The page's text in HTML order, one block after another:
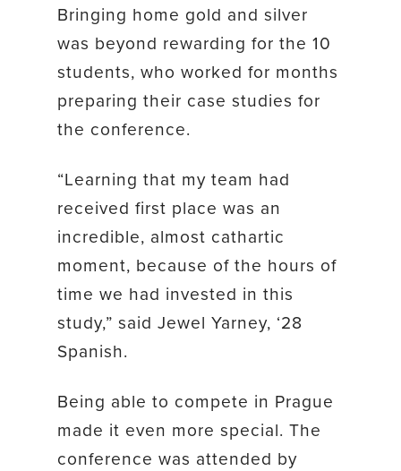
Bringing home gold and silver
was beyond rewarding for the 10
students, who worked for months
preparing their case studies for
the conference.
“Learning that my team had
received first place was an
incredible, almost cathartic
moment, because of the hours of
time we had invested in this
study,” said Jewel Yarney, ‘28
Spanish.
Being able to compete in Prague
made it even more special. The
conference was attended by